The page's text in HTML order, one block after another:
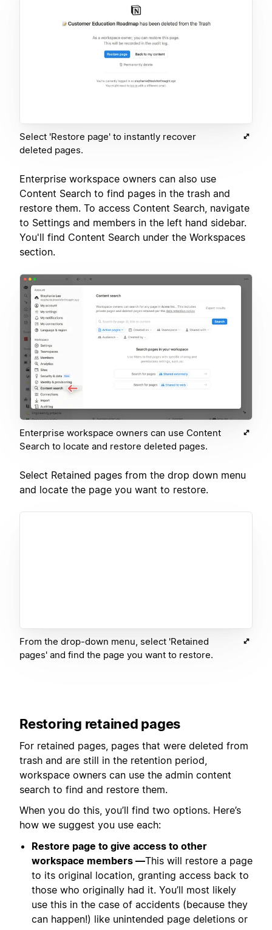
Select 'Restore page' to instantly recover
deleted pages.
Enterprise workspace owners can also use
Content Search to find pages in the trash and
restore them. To access Content Search, navigate
to Settings and members in the left hand sidebar.
You'll find Content Search under the Workspaces
section.
Enterprise workspace owners can use Content
Search to locate and restore deleted pages.
Select Retained pages from the drop down menu
and locate the page you want to restore.
From the drop-down menu, select 'Retained
pages' and find the page you want to restore.
Restoring retained pages
For retained pages, pages that were deleted from
trash and are still in the retention period,
workspace owners can use the admin content
search to find and restore them.
When you do this, you’ll find two options. Here’s
how we suggest you use each:
Restore page to give access to other
workspace members —This will restore a page
to its original location, granting access back to
those who originally had it. You’ll most likely
use this in the case of accidents (because they
can happen!) like unintended page deletions or